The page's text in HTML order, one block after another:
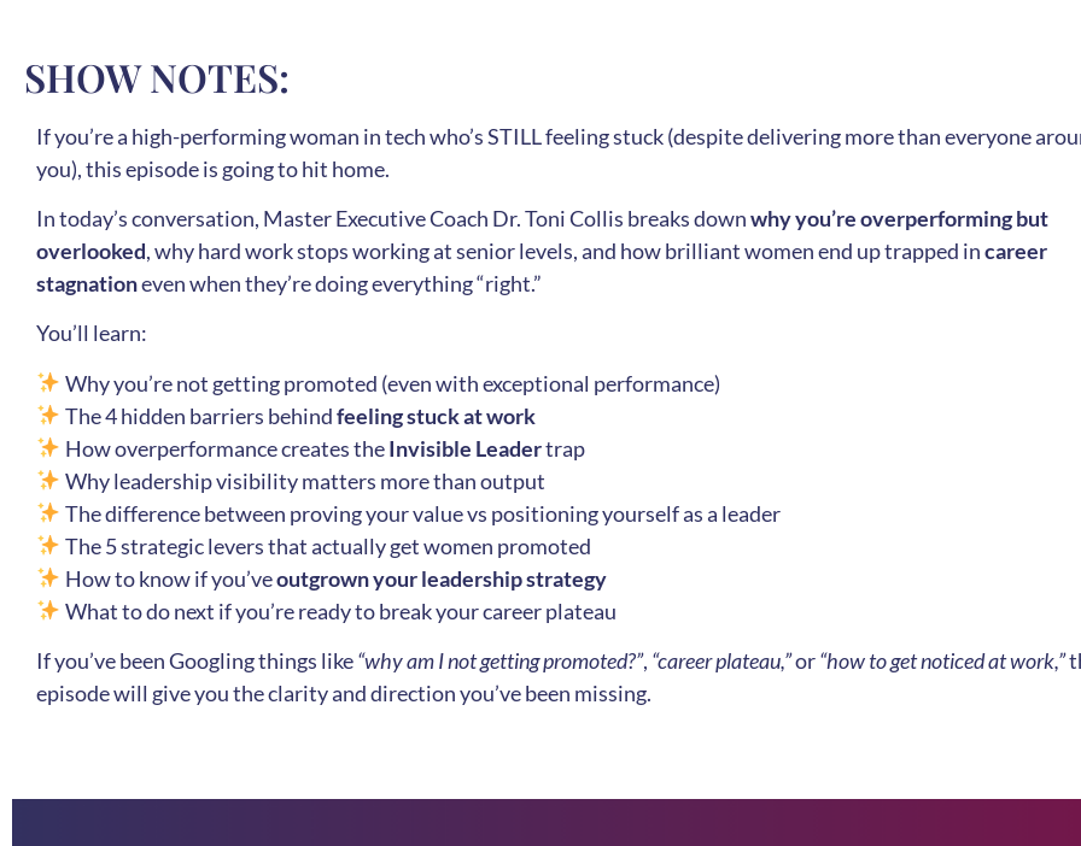
SHOW NOTES:
If you’re a high-performing woman in tech who’s STILL feeling stuck (despite delivering more than everyone
you), this episode is going to hit home.
In today’s conversation, Master Executive Coach Dr. Toni Collis breaks downwhy you’re overperforming but
overlooked, why hard work stops working at senior levels, and how brilliant women end up trapped incareer
stagnationeven when they’re doing everything “right.”
You’ll learn:
Why you’re not getting promoted (even with exceptional performance)
The 4 hidden barriers behindfeeling stuck at work
How overperformance creates theInvisible Leadertrap
Why leadership visibility matters more than output
The difference between proving your value vs positioning yourself as a leader
The 5 strategic levers that actually get women promoted
How to know if you’veoutgrown your leadership strategy
What to do next if you’re ready to break your career plateau
If you’ve been Googling things like“why am I not getting promoted?”, “career plateau,”or“how to get noticed at work,”
episode will give you the clarity and direction you’ve been missing.